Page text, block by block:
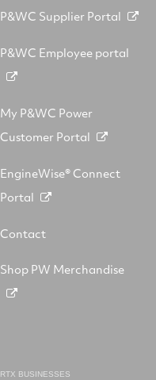
P&WC Supplier Portal
P&WC Employee portal
My P&WC Power
Customer Portal
EngineWise® Connect
Portal
Contact
Shop PW Merchandise
RTX BUSINESSES